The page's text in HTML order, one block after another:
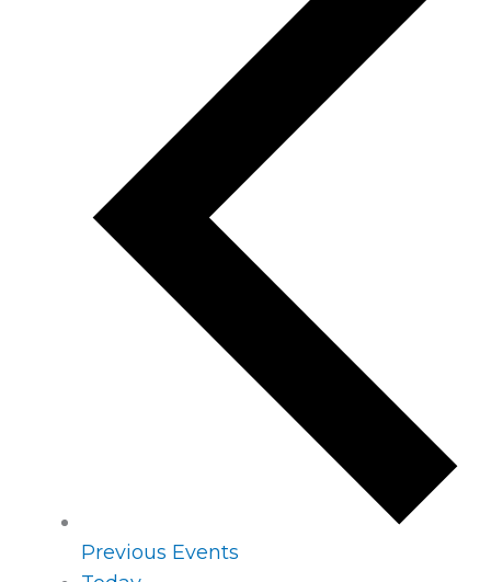
Previous Events